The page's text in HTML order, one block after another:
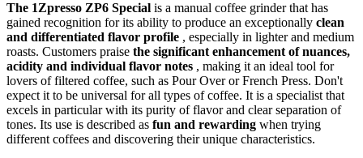
The 1Zpresso ZP6 Special is a manual coffee grinder that has
gained recognition for its ability to produce an exceptionally clean
and differentiated flavor profile , especially in lighter and medium
roasts. Customers praise the significant enhancement of nuances,
acidity and individual flavor notes , making it an ideal tool for
lovers of filtered coffee, such as Pour Over or French Press. Don't
expect it to be universal for all types of coffee. It is a specialist that
excels in particular with its purity of flavor and clear separation of
tones. Its use is described as fun and rewarding when trying
different coffees and discovering their unique characteristics.